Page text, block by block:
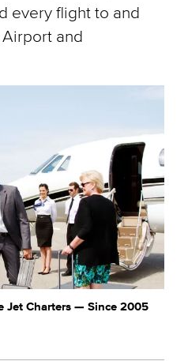
every flight to and
and
Jet Charters — Since 2005